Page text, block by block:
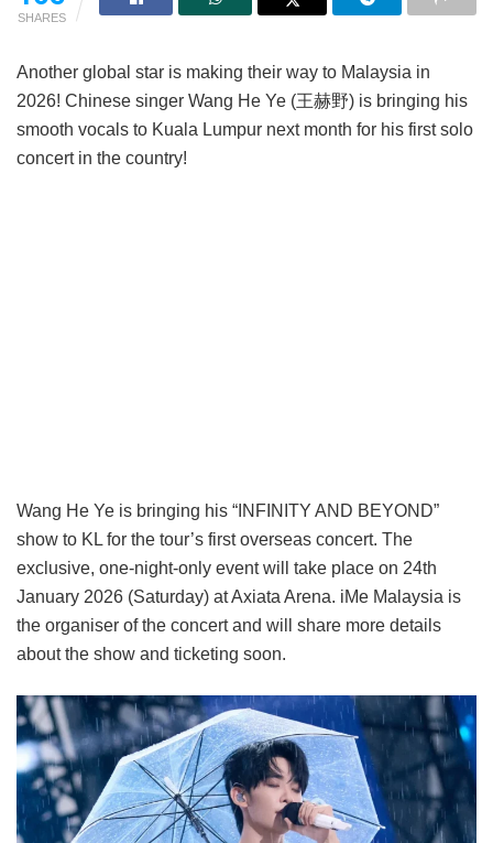
SHARES
Another global star is making their way to Malaysia in
2026! Chinese singer Wang He Ye (王赫野) is bringing his
smooth vocals to Kuala Lumpur next month for his first solo
concert in the country!
Wang He Ye is bringing his “INFINITY AND BEYOND”
show to KL for the tour’s first overseas concert. The
exclusive, one-night-only event will take place on 24th
January 2026 (Saturday) at Axiata Arena. iMe Malaysia is
the organiser of the concert and will share more details
about the show and ticketing soon.